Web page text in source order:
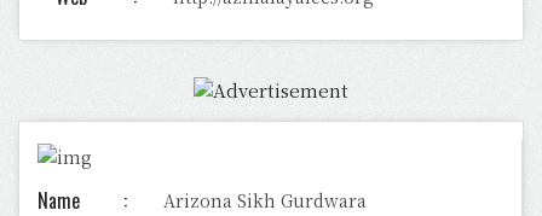
Name Arizona Sikh Gurdwara